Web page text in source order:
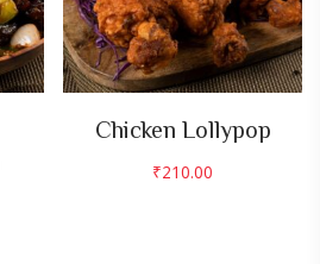
Chicken Lollypop
₹210.00